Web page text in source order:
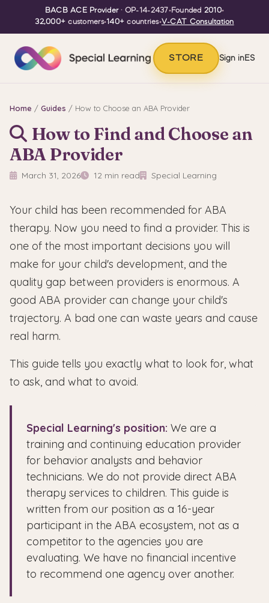
BACB ACE Provider· OP-14-2437•Founded 2010•
32,000+ customers•140+ countries•V-CAT Consultation
STORE Sign inES
Home / Guides / How to Choose an ABA Provider
How to Find and Choose an
ABA Provider
March 31, 2026 12 min read Special Learning
Your child has been recommended for ABA
therapy. Now you need to find a provider. This is
one of the most important decisions you will
make for your child's development, and the
quality gap between providers is enormous. A
good ABA provider can change your child's
trajectory. A bad one can waste years and cause
real harm.
This guide tells you exactly what to look for, what
to ask, and what to avoid.
Special Learning's position: We are a
training and continuing education provider
for behavior analysts and behavior
technicians. We do not provide direct ABA
therapy services to children. This guide is
written from our position as a 16-year
participant in the ABA ecosystem, not as a
competitor to the agencies you are
evaluating. We have no financial incentive
to recommend one agency over another.